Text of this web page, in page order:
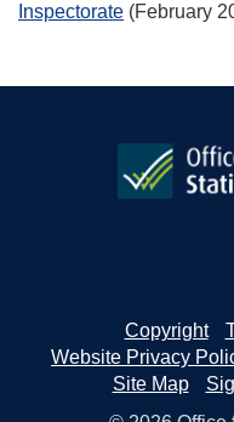
Inspectorate (February
Copyright
Website Privacy
Site Map